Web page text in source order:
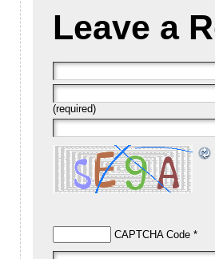
Leave a
(required)
CAPTCHA Code*